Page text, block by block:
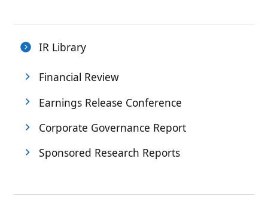
IR Library
Financial Review
Earnings Release Conference
Corporate Governance Report
Sponsored Research Reports